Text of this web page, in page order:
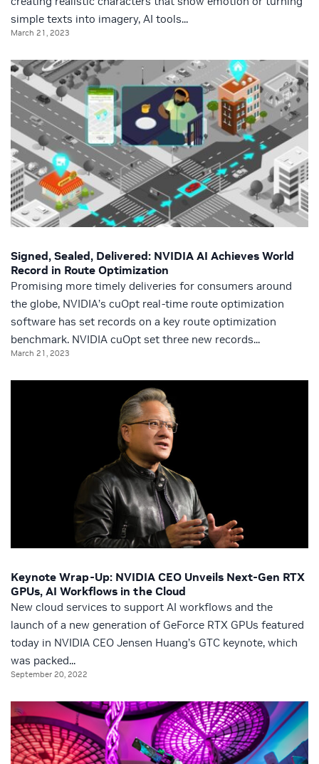
simple texts into imagery, AI tools...
March 21, 2023
Signed, Sealed, Delivered: NVIDIA AI Achieves World
Record in Route Optimization
Promising more timely deliveries for consumers around
the globe, NVIDIA’s cuOpt real-time route optimization
software has set records on a key route optimization
benchmark. NVIDIA cuOpt set three new records...
March 21, 2023
Keynote Wrap-Up: NVIDIA CEO Unveils Next-Gen RTX
GPUs, AI Workflows in the Cloud
New cloud services to support AI workflows and the
launch of a new generation of GeForce RTX GPUs featured
today in NVIDIA CEO Jensen Huang’s GTC keynote, which
was packed...
September 20, 2022